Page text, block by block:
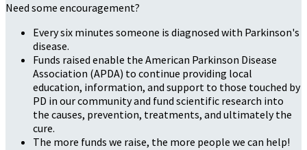
Need some encouragement?
Every six minutes someone is diagnosed with Parkinson's
disease.
Funds raised enable the American Parkinson Disease
Association (APDA) to continue providing local
education, information, and support to those touched by
PD in our community and fund scientific research into
the causes, prevention, treatments, and ultimately the
cure.
The more funds we raise, the more people we can help!